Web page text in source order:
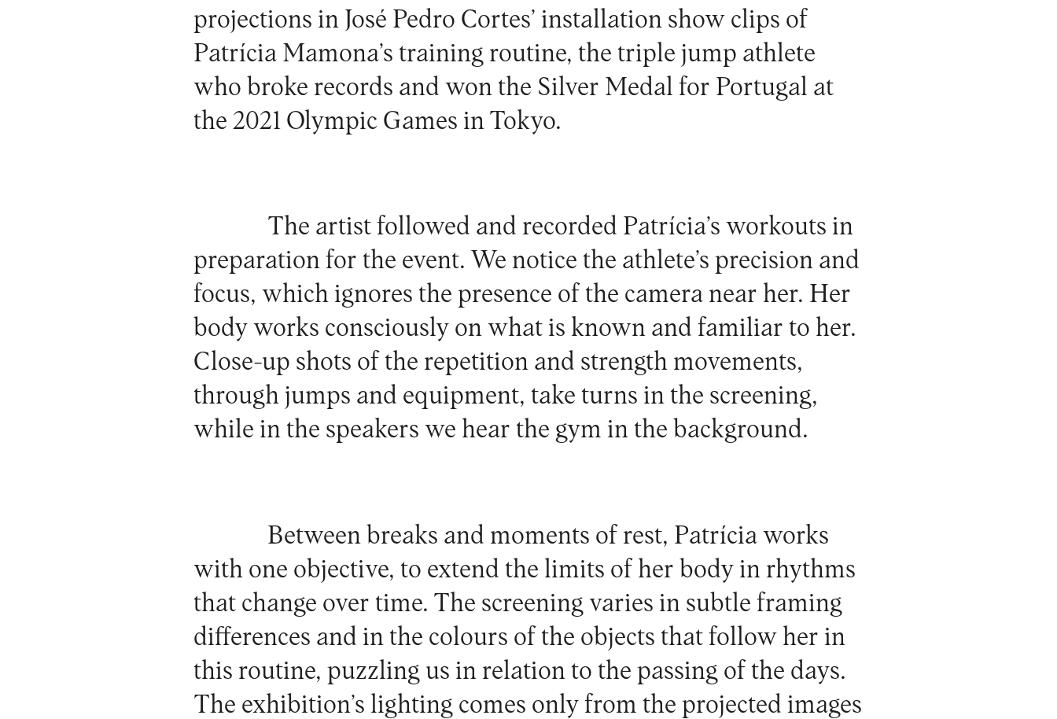
projections in José Pedro Cortes’ installation show clips of
Patrícia Mamona’s training routine, the triple jump athlete
who broke records and won the Silver Medal for Portugal at
the 2021 Olympic Games in Tokyo.
The artist followed and recorded Patrícia’s workouts in
preparation for the event. We notice the athlete’s precision and
focus, which ignores the presence of the camera near her. Her
body works consciously on what is known and familiar to her.
Close-up shots of the repetition and strength movements,
through jumps and equipment, take turns in the screening,
while in the speakers we hear the gym in the background.
Between breaks and moments of rest, Patrícia works
with one objective, to extend the limits of her body in rhythms
that change over time. The screening varies in subtle framing
differences and in the colours of the objects that follow her in
this routine, puzzling us in relation to the passing of the days.
The exhibition’s lighting comes only from the projected images